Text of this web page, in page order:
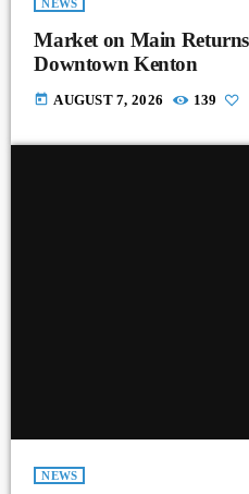
NEWS
Market on Main
Downtown Kenton
today AUGUST 7, 2026 139
NEWS